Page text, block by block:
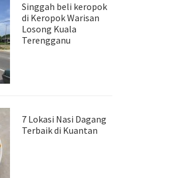
Singgah beli keropok
di Keropok Warisan
Losong Kuala
Terengganu
7 Lokasi Nasi Dagang
Terbaik di Kuantan